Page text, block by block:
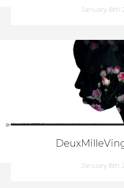
January 6th
January 8th